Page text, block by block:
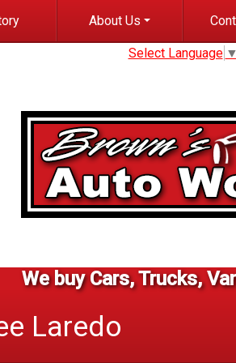
About Us
Dealer Info
Testimonials
Blog
Careers
Select Language ▼
We buy Cars, Trucks,
Laredo